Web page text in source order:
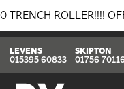
ROLLER!!!! OFFER
LEVENS
015395 60833
SKIPTON
01756